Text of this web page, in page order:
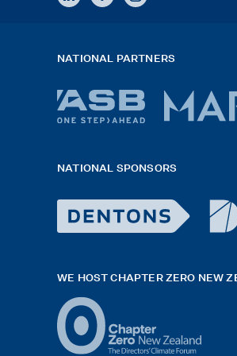
NATIONAL PARTNERS
logo
x
2026
NATIONAL SPONSORS
White
exported
WE HOST CHAPTER ZERO NEW
Logo